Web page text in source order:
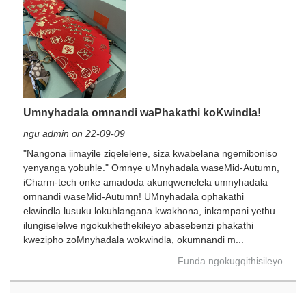
Umnyhadala omnandi waPhakathi koKwindla!
ngu admin on 22-09-09
"Nangona iimayile ziqelelene, siza kwabelana ngemiboniso
yenyanga yobuhle." Omnye uMnyhadala waseMid-Autumn,
iCharm-tech onke amadoda akunqwenelela umnyhadala
omnandi waseMid-Autumn! UMnyhadala ophakathi
ekwindla lusuku lokuhlangana kwakhona, inkampani yethu
ilungiselelwe ngokukhethekileyo abasebenzi phakathi
kwezipho zoMnyhadala wokwindla, okumnandi m...
Funda ngokugqithisileyo